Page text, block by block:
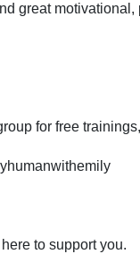
great
for free
to support you.